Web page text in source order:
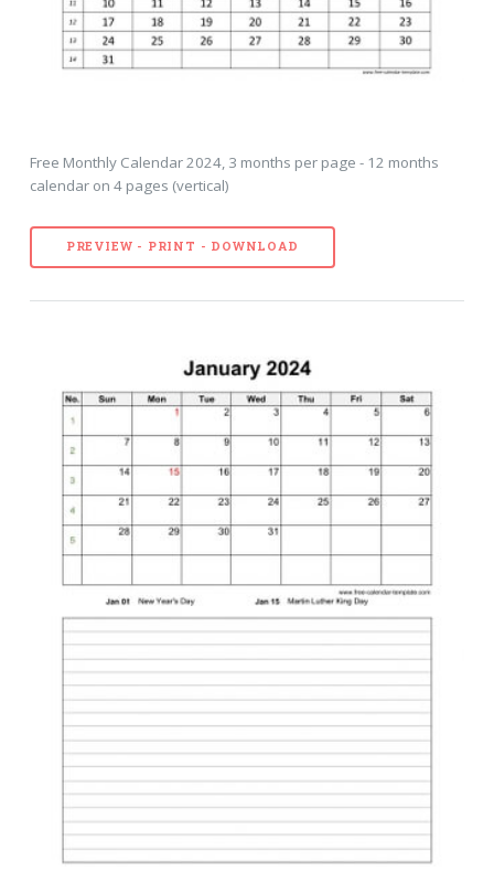
Free Monthly Calendar 2024, 3 months per page - 12 months
calendar on 4 pages (vertical)
PREVIEW - PRINT - DOWNLOAD